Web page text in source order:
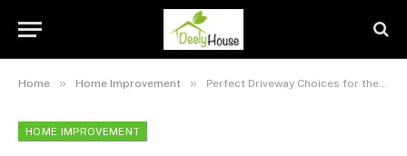
Home » Home Improvement » Perfect Driveway Choices for the Garden
HOME IMPROVEMENT